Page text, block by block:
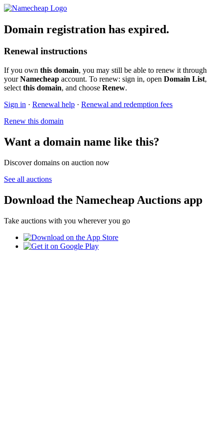
Domain registration has expired.
Renewal instructions
If you own this domain, you may still be able to renew it through
yourNamecheap account. To renew: sign in, open Domain List,
select this domain, and choose Renew.
Sign in · Renewal help · Renewal and redemption fees
Renew this domain
Want a domain name like this?
Discover domains on auction now
See all auctions
Download the Namecheap Auctions app
Take auctions with you wherever you go